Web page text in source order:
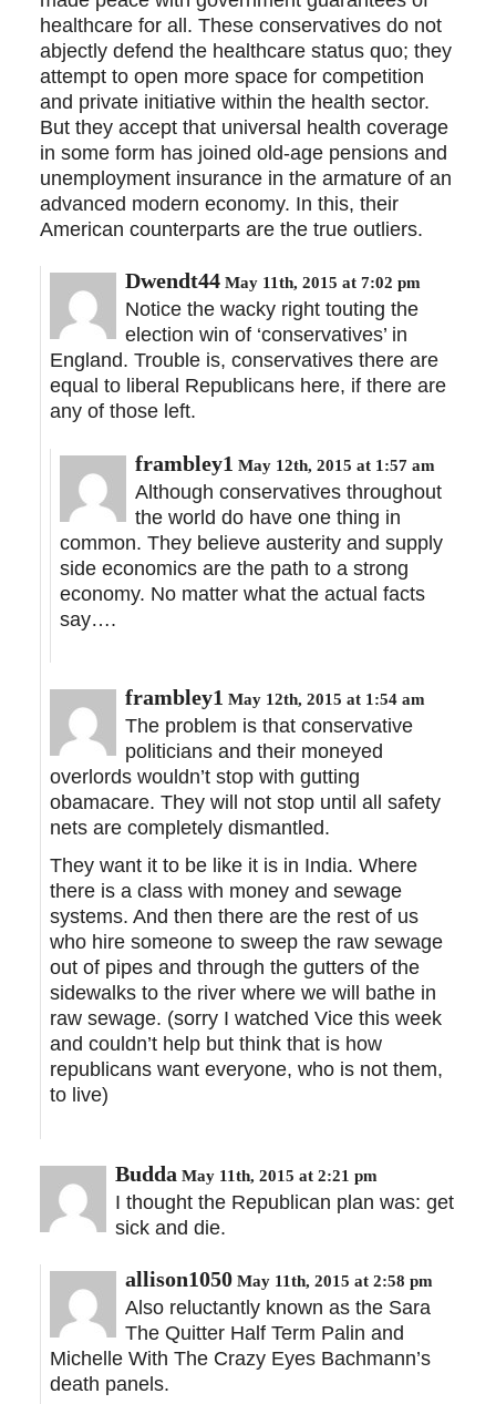
healthcare for all. These conservatives do not
abjectly defend the healthcare status quo; they
attempt to open more space for competition
and private initiative within the health sector.
But they accept that universal health coverage
in some form has joined old-age pensions and
unemployment insurance in the armature of an
advanced modern economy. In this, their
American counterparts are the true outliers.
Dwendt44 May 11th, 2015 at 7:02 pm
Notice the wacky right touting the
election win of ‘conservatives’ in
England. Trouble is, conservatives there are
equal to liberal Republicans here, if there are
any of those left.
frambley1 May 12th, 2015 at 1:57 am
Although conservatives throughout
the world do have one thing in
common. They believe austerity and supply
side economics are the path to a strong
economy. No matter what the actual facts
say….
frambley1 May 12th, 2015 at 1:54 am
The problem is that conservative
politicians and their moneyed
overlords wouldn’t stop with gutting
obamacare. They will not stop until all safety
nets are completely dismantled.
They want it to be like it is in India. Where
there is a class with money and sewage
systems. And then there are the rest of us
who hire someone to sweep the raw sewage
out of pipes and through the gutters of the
sidewalks to the river where we will bathe in
raw sewage. (sorry I watched Vice this week
and couldn’t help but think that is how
republicans want everyone, who is not them,
to live)
Budda May 11th, 2015 at 2:21 pm
I thought the Republican plan was: get
sick and die.
allison1050 May 11th, 2015 at 2:58 pm
Also reluctantly known as the Sara
The Quitter Half Term Palin and
Michelle With The Crazy Eyes Bachmann’s
death panels.